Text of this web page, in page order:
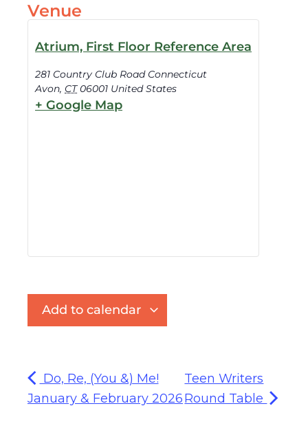
Venue
Atrium, First Floor Reference Area
281 Country Club Road Connecticut
Avon, CT 06001 United States
+ Google Map
Add to calendar
Do, Re, (You &) Me!
January & February 2026
Teen Writers
Round Table